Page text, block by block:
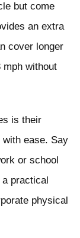
but come
an extra
cover longer
mph without
is their
ease. Say
or school
practical
physical